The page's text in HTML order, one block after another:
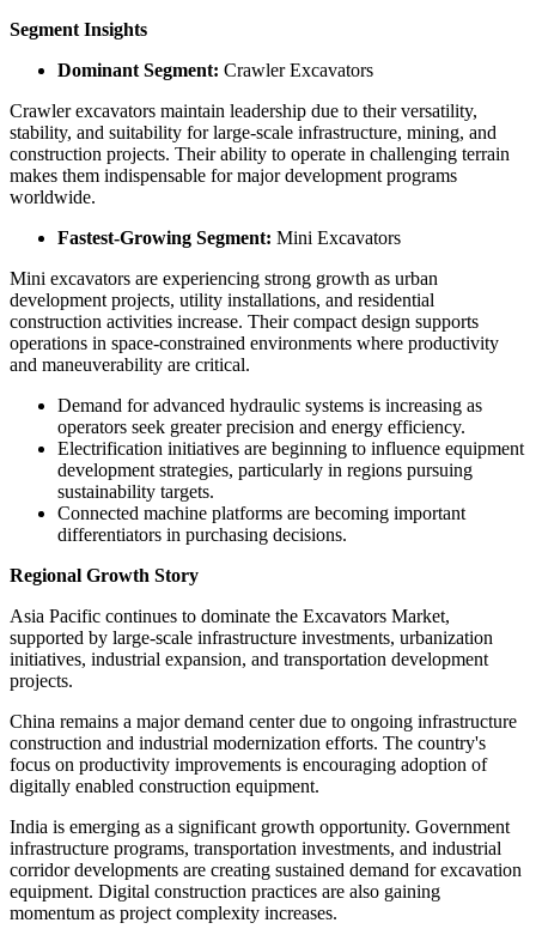
Segment Insights
Dominant Segment: Crawler Excavators
Crawler excavators maintain leadership due to their versatility,
stability, and suitability for large-scale infrastructure, mining, and
construction projects. Their ability to operate in challenging terrain
makes them indispensable for major development programs
worldwide.
Fastest-Growing Segment: Mini Excavators
Mini excavators are experiencing strong growth as urban
development projects, utility installations, and residential
construction activities increase. Their compact design supports
operations in space-constrained environments where productivity
and maneuverability are critical.
Demand for advanced hydraulic systems is increasing as
operators seek greater precision and energy efficiency.
Electrification initiatives are beginning to influence equipment
development strategies, particularly in regions pursuing
sustainability targets.
Connected machine platforms are becoming important
differentiators in purchasing decisions.
Regional Growth Story
Asia Pacific continues to dominate the Excavators Market,
supported by large-scale infrastructure investments, urbanization
initiatives, industrial expansion, and transportation development
projects.
China remains a major demand center due to ongoing infrastructure
construction and industrial modernization efforts. The country's
focus on productivity improvements is encouraging adoption of
digitally enabled construction equipment.
India is emerging as a significant growth opportunity. Government
infrastructure programs, transportation investments, and industrial
corridor developments are creating sustained demand for excavation
equipment. Digital construction practices are also gaining
momentum as project complexity increases.